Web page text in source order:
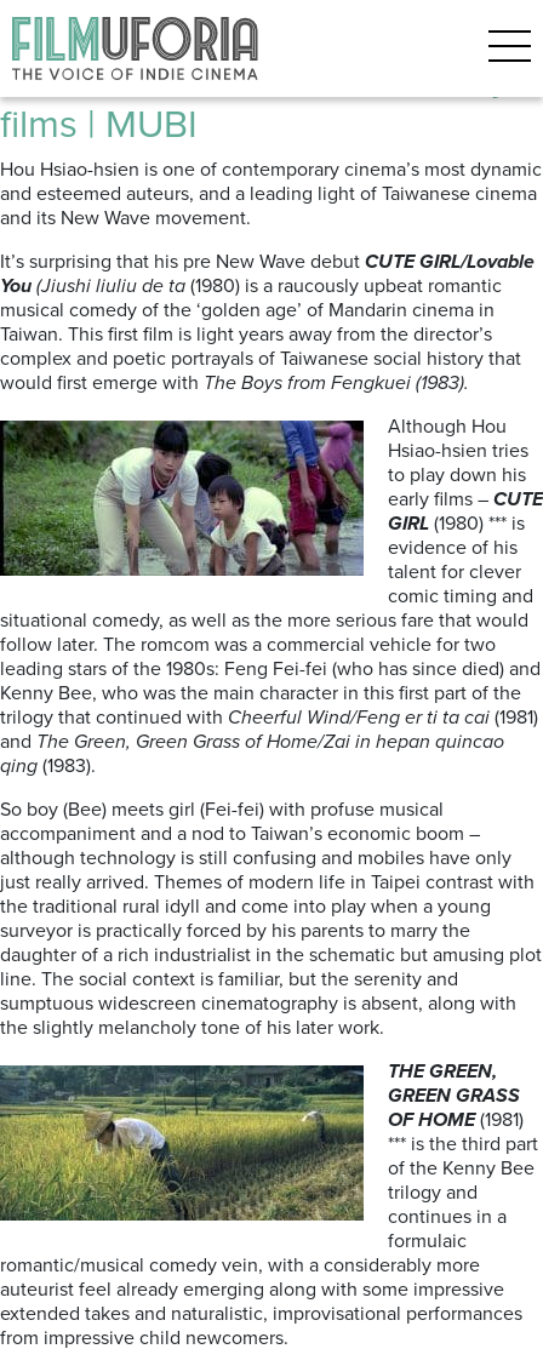
Posts Tagged ‘taiwanese indie’
Hou Hsiao-Hsien | Three Early
films | MUBI
Hou Hsiao-hsien is one of contemporary cinema’s most dynamic
and esteemed auteurs, and a leading light of Taiwanese cinema
and its New Wave movement.
It’s surprising that his pre New Wave debut CUTE GIRL/Lovable
You (Jiushi liuliu de ta (1980) is a raucously upbeat romantic
musical comedy of the ‘golden age’ of Mandarin cinema in
Taiwan. This first film is light years away from the director’s
complex and poetic portrayals of Taiwanese social history that
would first emerge with The Boys from Fengkuei (1983).
Although Hou
Hsiao-hsien tries
to play down his
early films – CUTE
GIRL (1980) *** is
evidence of his
talent for clever
comic timing and
situational comedy, as well as the more serious fare that would
follow later. The romcom was a commercial vehicle for two
leading stars of the 1980s: Feng Fei-fei (who has since died) and
Kenny Bee, who was the main character in this first part of the
trilogy that continued with Cheerful Wind/Feng er ti ta cai (1981)
and The Green, Green Grass of Home/Zai in hepan quincao
qing (1983).
So boy (Bee) meets girl (Fei-fei) with profuse musical
accompaniment and a nod to Taiwan’s economic boom –
although technology is still confusing and mobiles have only
just really arrived. Themes of modern life in Taipei contrast with
the traditional rural idyll and come into play when a young
surveyor is practically forced by his parents to marry the
daughter of a rich industrialist in the schematic but amusing plot
line. The social context is familiar, but the serenity and
sumptuous widescreen cinematography is absent, along with
the slightly melancholy tone of his later work.
THE GREEN,
GREEN GRASS
OF HOME(1981)
*** is the third part
of the Kenny Bee
trilogy and
continues in a
formulaic
romantic/musical comedy vein, with a considerably more
auteurist feel already emerging along with some impressive
extended takes and naturalistic, improvisational performances
from impressive child newcomers.